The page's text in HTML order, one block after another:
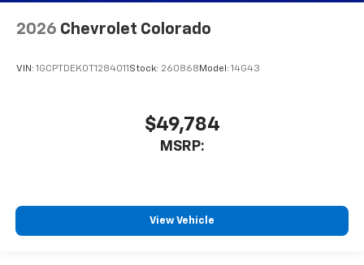
2026 Chevrolet Colorado
VIN: 1GCPTDEK0T1284011 Stock: 260868 Model: 14G43
$49,784
MSRP:
View Vehicle